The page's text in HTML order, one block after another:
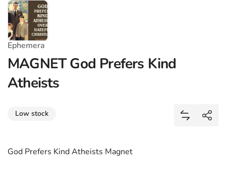
Ephemera
MAGNET God Prefers Kind
Atheists
Low stock
Add
Share
God Prefers Kind Atheists Magnet